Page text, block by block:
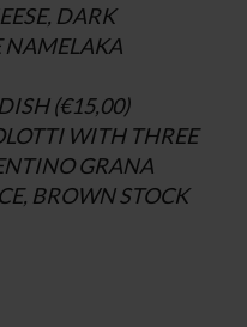
DARK
NAMELAKA
(€15,00)
WITH THREE
GRANA
BROWN STOCK